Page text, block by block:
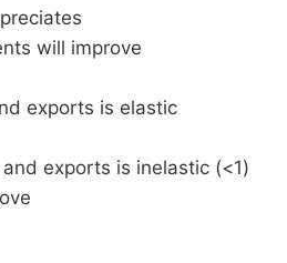
will improve
exports is elastic
exports is inelastic (<1)